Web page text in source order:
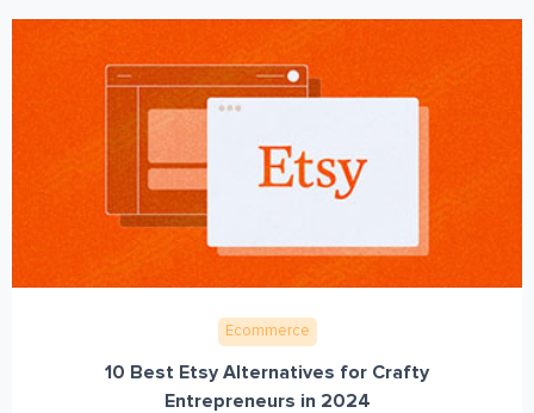
Ecommerce
10 Best Etsy Alternatives for Crafty
Entrepreneurs in 2024